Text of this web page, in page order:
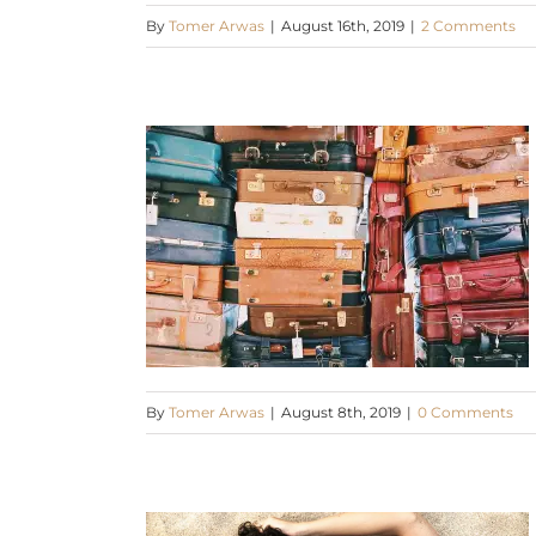
By Tomer Arwas | August 16th, 2019 | 2 Comments
By Tomer Arwas | August 8th, 2019 | 0 Comments